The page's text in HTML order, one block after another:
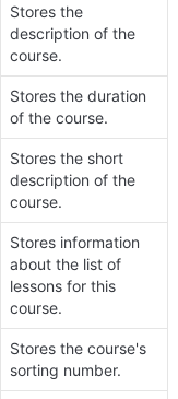
Stores the
description of the
course.
Stores the duration
of the course.
Stores the short
description of the
course.
Stores information
about the list of
lessons for this
course.
Stores the course's
sorting number.